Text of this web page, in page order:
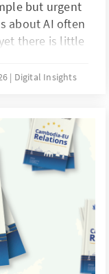
but urgent
about AI often
there is little
and can
risk,
value chain
and
It frames the
what
and
and what
to
Digital Insights